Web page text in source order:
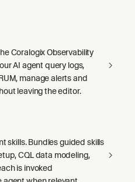
Coralogix Observability
AI agent query logs,
manage alerts and
leaving the editor.
skills. Bundles guided skills
CQL data modeling,
is invoked